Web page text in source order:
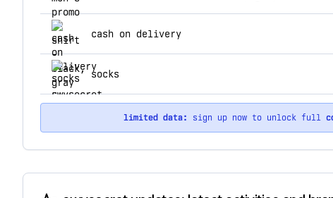
cash on delivery
socks
limited data: sign up now to unlock full